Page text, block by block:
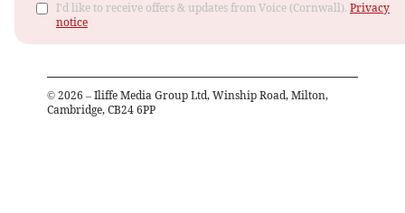
I'd like to receive offers & updates from Voice (Cornwall). Privacy
notice
© 2026 – Iliffe Media Group Ltd, Winship Road, Milton,
Cambridge, CB24 6PP